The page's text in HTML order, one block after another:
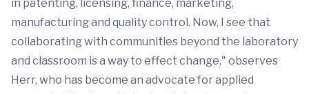
in patenting, licensing, finance, marketing,
manufacturing and quality control. Now, I see that
collaborating with communities beyond the laboratory
and classroom is a way to effect change," observes
Herr, who has become an advocate for applied